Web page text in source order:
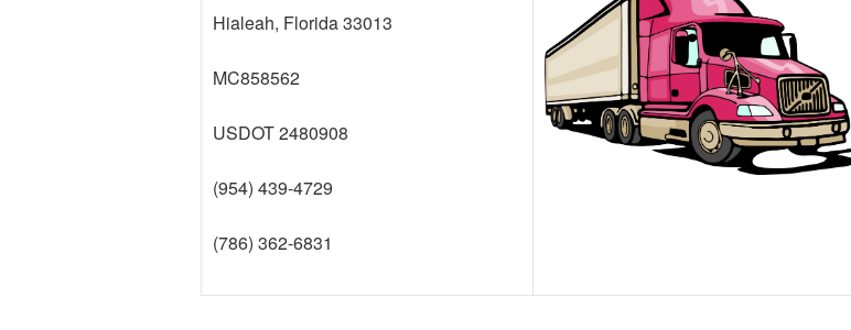
Hialeah, Florida 33013
MC858562
USDOT 2480908
(954) 439-4729
(786) 362-6831